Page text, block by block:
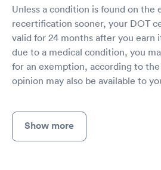
Unless a condition is found on the
recertification sooner, your DOT
valid for 24 months after you earn
due to a medical condition, you
for an exemption, according to
opinion may also be available to
Show more